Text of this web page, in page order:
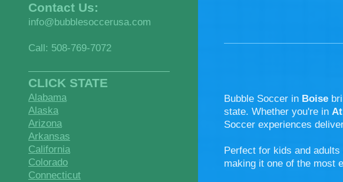
Bubble Soccer in Boise
state. Whether you're in
Soccer experiences
Perfect for kids and
making it one of the most
Contact Us:
info@bubblesoccerusa.com
Call: 508-769-7072
CLICK STATE
Alabama
Alaska
Arizona
Arkansas
California
Colorado
Connecticut